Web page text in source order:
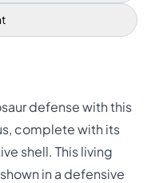
defense with this
complete with its
shell. This living
in a defensive